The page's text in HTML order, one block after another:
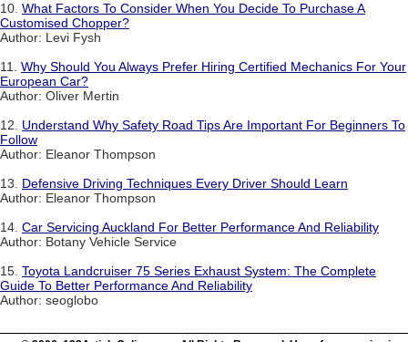
10. What Factors To Consider When You Decide To Purchase A
Customised Chopper?
Author: Levi Fysh
11. Why Should You Always Prefer Hiring Certified Mechanics For Your
European Car?
Author: Oliver Mertin
12. Understand Why Safety Road Tips Are Important For Beginners To
Follow
Author: Eleanor Thompson
13. Defensive Driving Techniques Every Driver Should Learn
Author: Eleanor Thompson
14. Car Servicing Auckland For Better Performance And Reliability
Author: Botany Vehicle Service
15. Toyota Landcruiser 75 Series Exhaust System: The Complete
Guide To Better Performance And Reliability
Author: seoglobo